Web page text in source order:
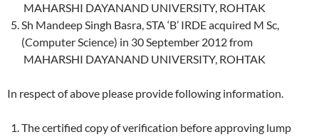
MAHARSHI DAYANAND UNIVERSITY, ROHTAK
Sh Mandeep Singh Basra, STA ‘B’ IRDE acquired M Sc,
(Computer Science) in 30 September 2012 from
MAHARSHI DAYANAND UNIVERSITY, ROHTAK
In respect of above please provide following information.
The certified copy of verification before approving lump